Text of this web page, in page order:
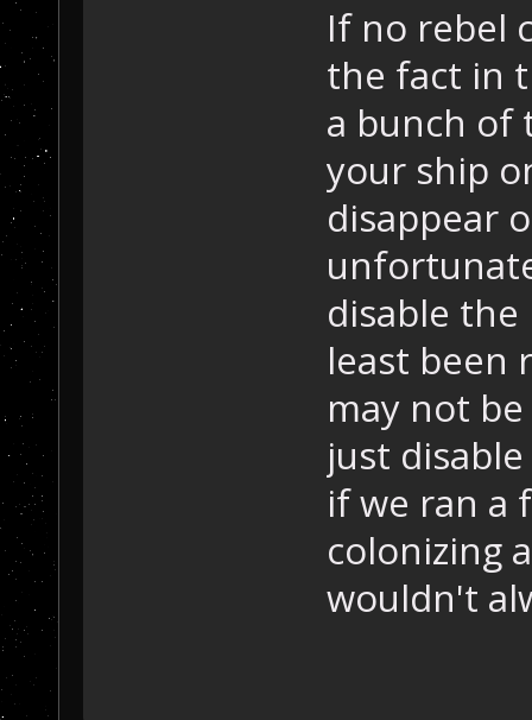
If no rebel
the fact in
a bunch of
your ship
disappear
disable
least been
may not
just
if we ran a
colonizing
wouldn't